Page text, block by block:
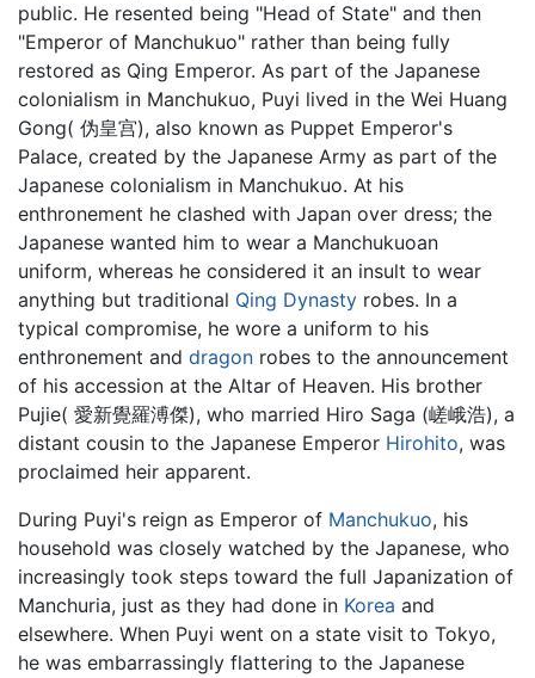
public. He resented being "Head of State" and then
"Emperor of Manchukuo" rather than being fully
restored as Qing Emperor. As part of the Japanese
colonialism in Manchukuo, Puyi lived in the Wei Huang
Gong( 伪皇宫), also known as Puppet Emperor's
Palace, created by the Japanese Army as part of the
Japanese colonialism in Manchukuo. At his
enthronement he clashed with Japan over dress; the
Japanese wanted him to wear a Manchukuoan
uniform, whereas he considered it an insult to wear
anything but traditional Qing Dynasty robes. In a
typical compromise, he wore a uniform to his
enthronement and dragon robes to the announcement
of his accession at the Altar of Heaven. His brother
Pujie( 愛新覺羅溥傑), who married Hiro Saga (嵯峨浩), a
distant cousin to the Japanese Emperor Hirohito, was
proclaimed heir apparent.
During Puyi's reign as Emperor of Manchukuo, his
household was closely watched by the Japanese, who
increasingly took steps toward the full Japanization of
Manchuria, just as they had done in Korea and
elsewhere. When Puyi went on a state visit to Tokyo,
he was embarrassingly flattering to the Japanese